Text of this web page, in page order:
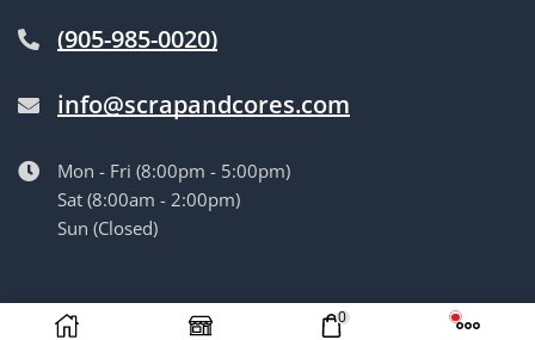
(905-985-0020)
info@scrapandcores.com
Mon - Fri (8:00pm - 5:00pm)
Sat (8:00am - 2:00pm)
Sun (Closed)
© Langille’s Truck Parts. All Rights Reserved. by BrandLume
0